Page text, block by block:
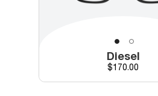
Diesel
Price
$170.00